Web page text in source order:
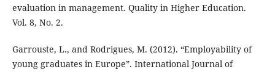
evaluation in management. Quality in Higher Education.
Vol. 8, No. 2.
Garrouste, L., and Rodrigues, M. (2012). “Employability of
young graduates in Europe”. International Journal of